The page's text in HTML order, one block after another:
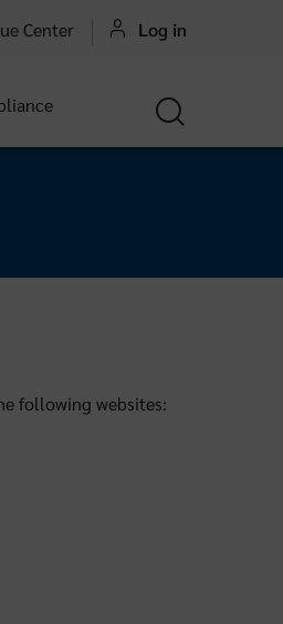
Center Log in
following websites: